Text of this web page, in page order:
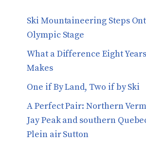
Ski Mountaineering Steps
Olympic Stage
What a Difference Eight Years
Makes
One if By Land, Two if by Ski
A Perfect Pair: Northern
Jay Peak and southern
Plein air Sutton